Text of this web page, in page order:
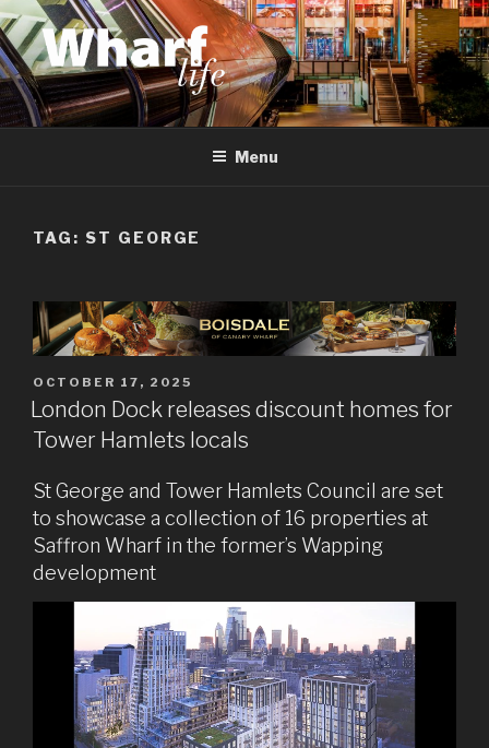
Skip
to
content
WHARF LIFE
Canary Wharf, Docklands, east London
Menu
TAG: ST GEORGE
POSTED
ON
OCTOBER 17, 2025
London Dock releases discount homes for
Tower Hamlets locals
St George and Tower Hamlets Council are set
to showcase a collection of 16 properties at
Saffron Wharf in the former’s Wapping
development